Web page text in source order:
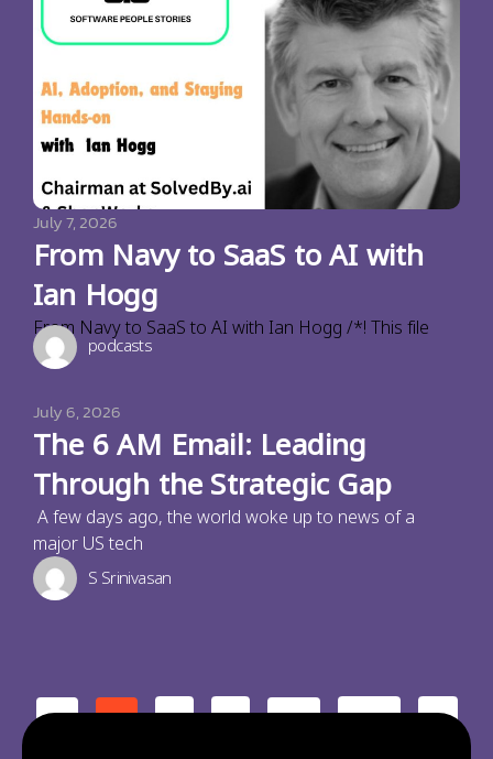
July 7, 2026
From Navy to SaaS to AI with
Ian Hogg
From Navy to SaaS to AI with Ian Hogg /*! This file
podcasts
July 6, 2026
The 6 AM Email: Leading
Through the Strategic Gap
A few days ago, the world woke up to news of a
major US tech
S Srinivasan
< 1 2 3 … 210 >